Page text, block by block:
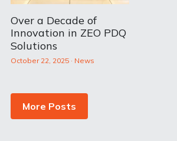
Over a Decade of
Innovation in ZEO PDQ
Solutions
October 22, 2025· News
More Posts